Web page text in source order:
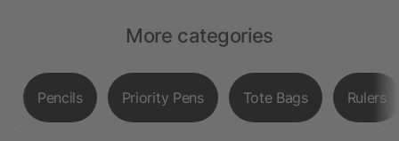
More categories
Pencils Priority Pens Tote Bags Rulers